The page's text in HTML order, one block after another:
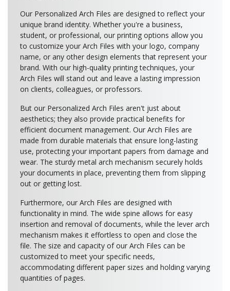
Our Personalized Arch Files are designed to reflect your
unique brand identity. Whether you're a business,
student, or professional, our printing options allow you
to customize your Arch Files with your logo, company
name, or any other design elements that represent your
brand. With our high-quality printing techniques, your
Arch Files will stand out and leave a lasting impression
on clients, colleagues, or professors.
But our Personalized Arch Files aren't just about
aesthetics; they also provide practical benefits for
efficient document management. Our Arch Files are
made from durable materials that ensure long-lasting
use, protecting your important papers from damage and
wear. The sturdy metal arch mechanism securely holds
your documents in place, preventing them from slipping
out or getting lost.
Furthermore, our Arch Files are designed with
functionality in mind. The wide spine allows for easy
insertion and removal of documents, while the lever arch
mechanism makes it effortless to open and close the
file. The size and capacity of our Arch Files can be
customized to meet your specific needs,
accommodating different paper sizes and holding varying
quantities of pages.